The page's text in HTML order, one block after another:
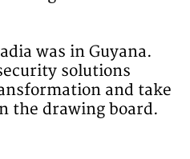
was in Guyana.
solutions
and take
the drawing board.